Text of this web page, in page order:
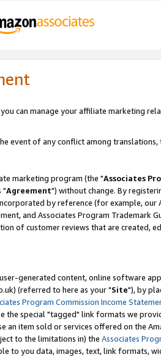
can manage your affiliate marketing
event of any conflict among
marketing program (the "Associates
"Agreement") without change. By
by reference (for example, our
and Associates Program Trademark
of customer reviews that are created,
generated content, online software
(referred to here as your "Site"), by
Program Commission Income
the special "tagged" link formats we
an item sold or services offered on the
to the limitations in) the Associates
to you data, images, text, link formats,